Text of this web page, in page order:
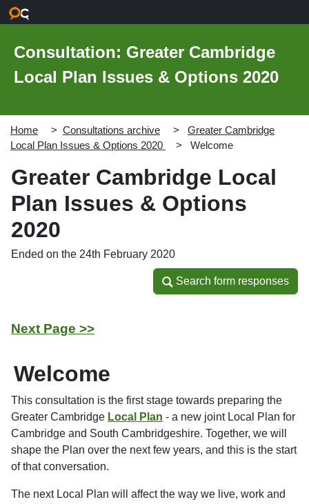
Consultation: Greater Cambridge
Local Plan Issues & Options 2020
Home Consultations archive
Greater Cambridge
Local Plan Issues & Options 2020
Welcome
Greater Cambridge Local
Plan Issues & Options
2020
Ended on the 24th February 2020
Search form responses
Search form responses
Next Page >>
Welcome
This consultation is the first stage towards preparing the
Greater Cambridge Local Plan - a new joint Local Plan for
Cambridge and South Cambridgeshire. Together, we will
shape the Plan over the next few years, and this is the start
of that conversation.
The next Local Plan will affect the way we live, work and